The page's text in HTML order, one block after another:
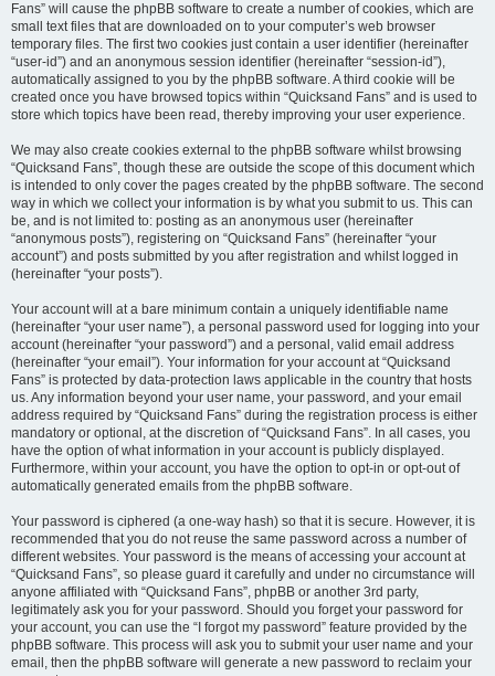
Fans” will cause the phpBB software to create a number of cookies, which are
small text files that are downloaded on to your computer’s web browser
temporary files. The first two cookies just contain a user identifier (hereinafter
“user-id”) and an anonymous session identifier (hereinafter “session-id”),
automatically assigned to you by the phpBB software. A third cookie will be
created once you have browsed topics within “Quicksand Fans” and is used to
store which topics have been read, thereby improving your user experience.
We may also create cookies external to the phpBB software whilst browsing
“Quicksand Fans”, though these are outside the scope of this document which
is intended to only cover the pages created by the phpBB software. The second
way in which we collect your information is by what you submit to us. This can
be, and is not limited to: posting as an anonymous user (hereinafter
“anonymous posts”), registering on “Quicksand Fans” (hereinafter “your
account”) and posts submitted by you after registration and whilst logged in
(hereinafter “your posts”).
Your account will at a bare minimum contain a uniquely identifiable name
(hereinafter “your user name”), a personal password used for logging into your
account (hereinafter “your password”) and a personal, valid email address
(hereinafter “your email”). Your information for your account at “Quicksand
Fans” is protected by data-protection laws applicable in the country that hosts
us. Any information beyond your user name, your password, and your email
address required by “Quicksand Fans” during the registration process is either
mandatory or optional, at the discretion of “Quicksand Fans”. In all cases, you
have the option of what information in your account is publicly displayed.
Furthermore, within your account, you have the option to opt-in or opt-out of
automatically generated emails from the phpBB software.
Your password is ciphered (a one-way hash) so that it is secure. However, it is
recommended that you do not reuse the same password across a number of
different websites. Your password is the means of accessing your account at
“Quicksand Fans”, so please guard it carefully and under no circumstance will
anyone affiliated with “Quicksand Fans”, phpBB or another 3rd party,
legitimately ask you for your password. Should you forget your password for
your account, you can use the “I forgot my password” feature provided by the
phpBB software. This process will ask you to submit your user name and your
email, then the phpBB software will generate a new password to reclaim your